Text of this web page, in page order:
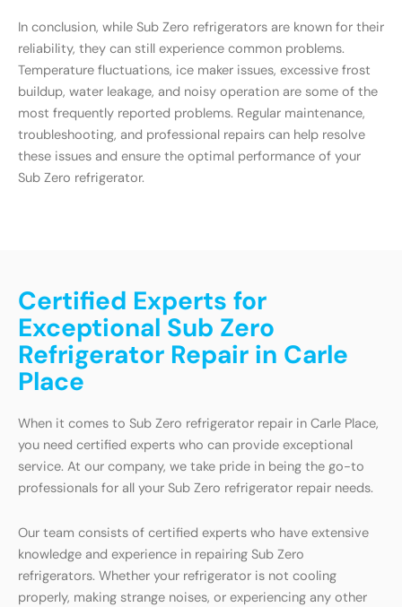
In conclusion, while Sub Zero refrigerators are known for their
reliability, they can still experience common problems.
Temperature fluctuations, ice maker issues, excessive frost
buildup, water leakage, and noisy operation are some of the
most frequently reported problems. Regular maintenance,
troubleshooting, and professional repairs can help resolve
these issues and ensure the optimal performance of your
Sub Zero refrigerator.
Certified Experts for
Exceptional Sub Zero
Refrigerator Repair in Carle
Place
When it comes to Sub Zero refrigerator repair in Carle Place,
you need certified experts who can provide exceptional
service. At our company, we take pride in being the go-to
professionals for all your Sub Zero refrigerator repair needs.
Our team consists of certified experts who have extensive
knowledge and experience in repairing Sub Zero
refrigerators. Whether your refrigerator is not cooling
properly, making strange noises, or experiencing any other